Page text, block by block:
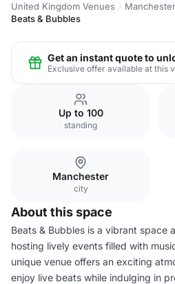
United Kingdom Venues
Beats & Bubbles
Get an instant quote to
Exclusive offer available at this
Up to 100
standing
Manchester
city
About this space
Beats & Bubbles is a vibrant space
hosting lively events filled with
unique venue offers an exciting
enjoy live beats while indulging in